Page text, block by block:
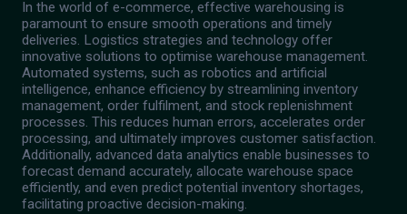
In the world of e-commerce, effective warehousing is
paramount to ensure smooth operations and timely
deliveries. Logistics strategies and technology offer
innovative solutions to optimise warehouse management.
Automated systems, such as robotics and artificial
intelligence, enhance efficiency by streamlining inventory
management, order fulfilment, and stock replenishment
processes. This reduces human errors, accelerates order
processing, and ultimately improves customer satisfaction.
Additionally, advanced data analytics enable businesses to
forecast demand accurately, allocate warehouse space
efficiently, and even predict potential inventory shortages,
facilitating proactive decision-making.